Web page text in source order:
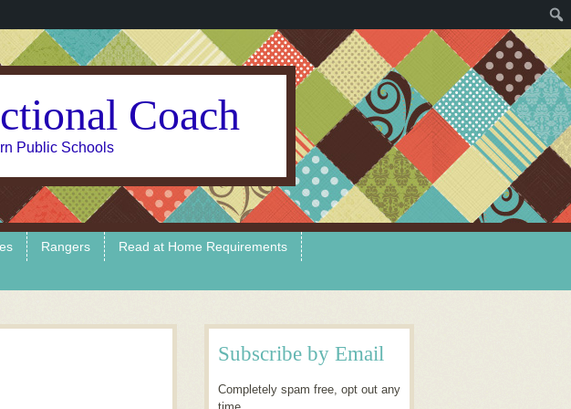
Coach
Public Schools
Rangers
Read at Home Requirements
Subscribe by Email
Completely spam free, opt out any